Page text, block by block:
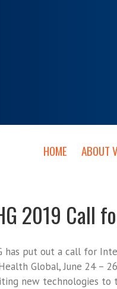
HOME ABOUT
2019 Call
has put out a call for
Global, June 24 –
new technologies to